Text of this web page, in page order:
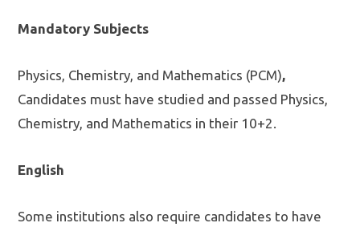
Mandatory Subjects
Physics, Chemistry, and Mathematics (PCM),
Candidates must have studied and passed Physics,
Chemistry, and Mathematics in their 10+2.
English
Some institutions also require candidates to have